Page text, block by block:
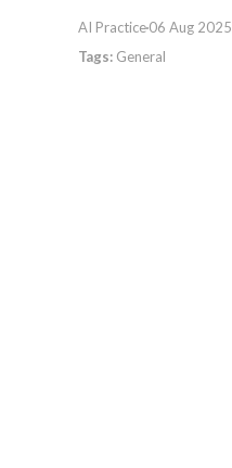
AI Practice06 Aug 2025
General